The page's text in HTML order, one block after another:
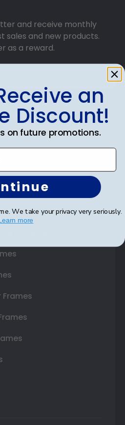
and receive monthly
sales and new products.
as a reward.
EXCLUSIVE DISCOUNTan
Discount!
on future promotions.
We take your privacy very seriously.
more